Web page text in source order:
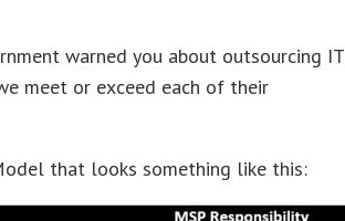
warned you about outsourcing IT
meet or exceed each of their
that looks something like this: